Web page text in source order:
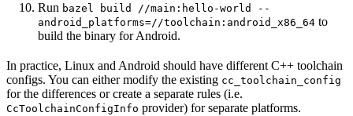
Run bazel build //main:hello-world --
android_platforms=//toolchain:android_x86_64 to
build the binary for Android.
In practice, Linux and Android should have different C++ toolchain
configs. You can either modify the existing cc_toolchain_config
for the differences or create a separate rules (i.e.
CcToolchainConfigInfo provider) for separate platforms.